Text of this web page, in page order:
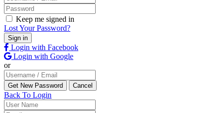
Keep me signed in
Lost Your Password?
Login with Facebook
Login with Google
or
Back To Login